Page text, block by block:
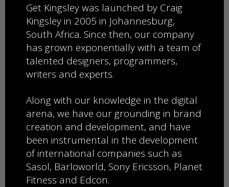
​Get Kingsley was launched by Craig
Kingsley in 2005 in Johannesburg,
South Africa. Since then, ​our company
has grown exponentially with ​a team of
talented designers, programmers,
writers and experts.
​​​Along with our knowledge in the digital
arena, we have our grounding in brand
creation and development, and have
been instrumental in the development
ofinternational ​companies such as
Sasol, Barloworld, ​​Sony ​Ericsson, Planet
Fitness and Edcon.